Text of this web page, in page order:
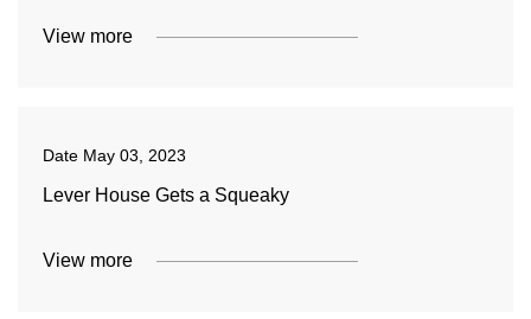
View more
Date May 03, 2023
Lever House Gets a Squeaky
View more